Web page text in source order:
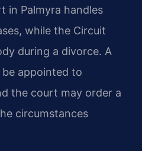
in Palmyra handles
while the Circuit
during a divorce. A
appointed to
the court may order a
circumstances